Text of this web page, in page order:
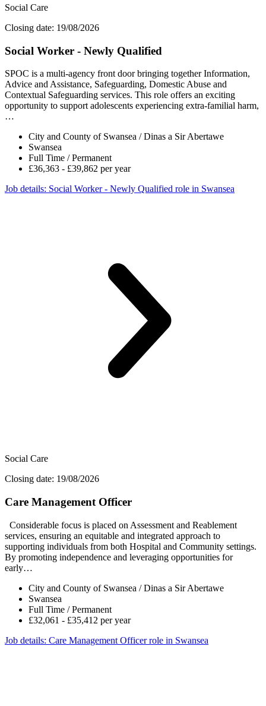
Social Care
Closing date: 19/08/2026
Social Worker - Newly Qualified
SPOC is a multi-agency front door bringing together Information,
Advice and Assistance, Safeguarding, Domestic Abuse and
Contextual Safeguarding services. This role offers an exciting
opportunity to support adolescents experiencing extra-familial harm,
…
City and County of Swansea / Dinas a Sir Abertawe
Swansea
Full Time / Permanent
£36,363 - £39,862 per year
Job details: Social Worker - Newly Qualified role in Swansea
Social Care
Closing date: 19/08/2026
Care Management Officer
Considerable focus is placed on Assessment and Reablement
services, ensuring an equitable and integrated approach to
supporting individuals from both Hospital and Community settings.
By promoting independence and leveraging opportunities for
early…
City and County of Swansea / Dinas a Sir Abertawe
Swansea
Full Time / Permanent
£32,061 - £35,412 per year
Job details: Care Management Officer role in Swansea